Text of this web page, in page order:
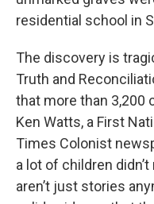
residential school in
The discovery is
Truth and
that more than 3,200
Ken Watts, a First
Times Colonist
a lot of children
aren’t just stories